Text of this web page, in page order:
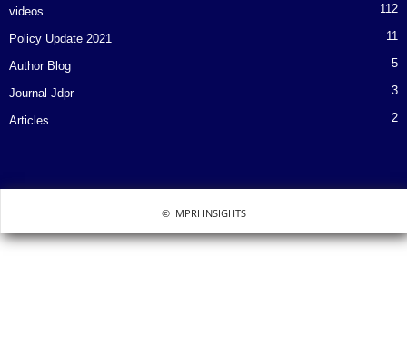
videos 112
Policy Update 2021 11
Author Blog 5
Journal Jdpr 3
Articles 2
© IMPRI INSIGHTS